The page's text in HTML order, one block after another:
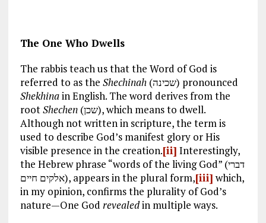
The One Who Dwells
The rabbis teach us that the Word of God is
referred to as the Shechinah
(שכינה) pronounced
Shekhinain English. The word derives from the
rootShechen(שכן), which means to dwell.
Although not written in scripture, the term is
used to describe God’s manifest glory or His
visible presence in the creation.[ii] Interestingly,
the Hebrew phrase “words of the living God” (דברי
אלקים חיים), appears in the plural form,[iii] which,
in my opinion, confirms the plurality of God’s
nature—One God revealedin multiple ways.